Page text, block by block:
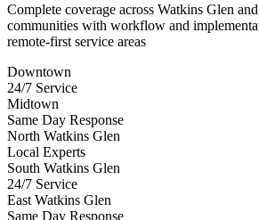
Complete coverage across Watkins Glen
communities with workflow and
remote-first service areas
Downtown
24/7 Service
Midtown
Same Day Response
North Watkins Glen
Local Experts
South Watkins Glen
24/7 Service
East Watkins Glen
Same Day Response